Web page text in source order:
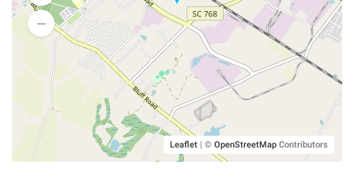
Leaflet | © OpenStreetMap Contributors